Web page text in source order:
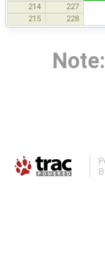
214 227 }
215 228
Note: